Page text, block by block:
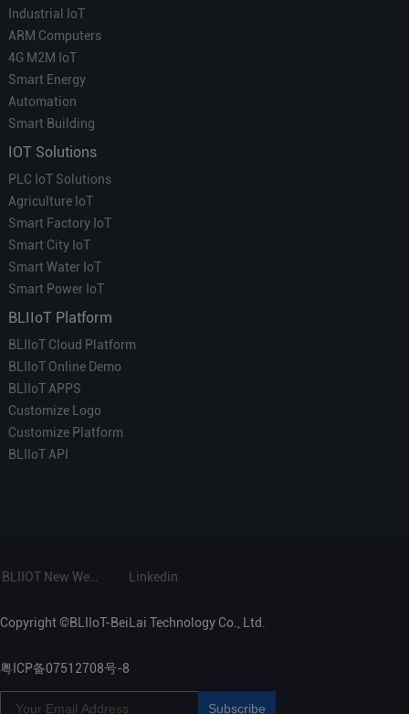
Industrial IoT
ARM Computers
4G M2M IoT
Smart Energy
Automation
Smart Building
IOT Solutions
PLC IoT Solutions
Agriculture IoT
Smart Factory IoT
Smart City IoT
Smart Water IoT
Smart Power IoT
BLIIoT Platform
BLIIoT Cloud Platform
BLIIoT Online Demo
BLIIoT APPS
Customize Logo
Customize Platform
BLIIoT API
BLIIOT New Website Linkedin
Copyright ©BLIIoT-BeiLai Technology Co., Ltd.
粤ICP备07512708号-8